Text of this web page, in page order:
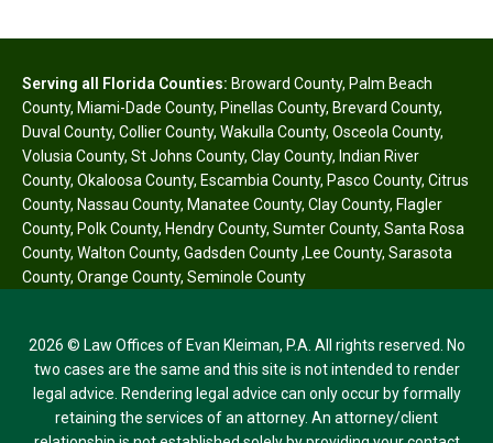
Serving all Florida Counties: Broward County, Palm Beach
County, Miami-Dade County, Pinellas County, Brevard County,
Duval County, Collier County, Wakulla County, Osceola County,
Volusia County, St Johns County, Clay County, Indian River
County, Okaloosa County, Escambia County, Pasco County, Citrus
County, Nassau County, Manatee County, Clay County, Flagler
County, Polk County, Hendry County, Sumter County, Santa Rosa
County, Walton County, Gadsden County,Lee County, Sarasota
County, Orange County, Seminole County
2026 © Law Offices of Evan Kleiman, P.A. All rights reserved. No
two cases are the same and this site is not intended to render
legal advice. Rendering legal advice can only occur by formally
retaining the services of an attorney. An attorney/client